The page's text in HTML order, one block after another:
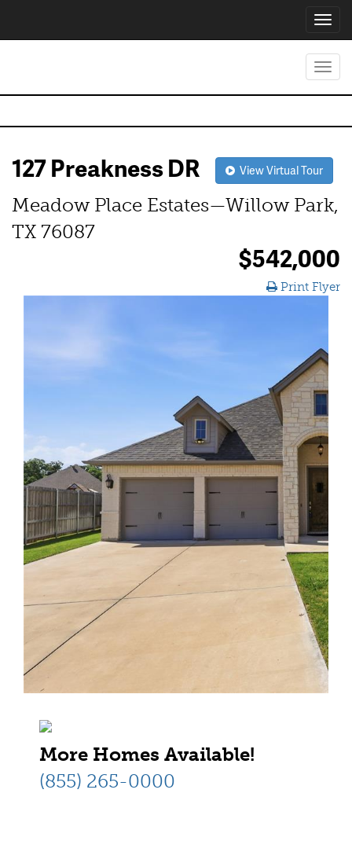
127 Preakness DR View Virtual Tour
Meadow Place Estates—Willow Park,
TX 76087
$542,000
Print Flyer
More Homes Available!
(855) 265-0000